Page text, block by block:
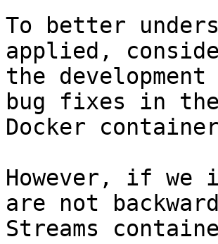
To better
applied,
the
bug fixes in
Docker
However, if we
are not
Streams